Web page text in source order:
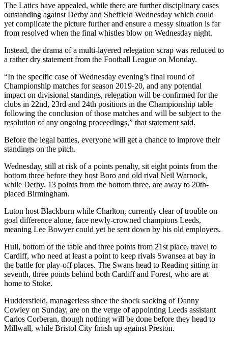
The Latics have appealed, while there are further disciplinary cases
outstanding against Derby and Sheffield Wednesday which could
yet complicate the picture further and ensure a messy situation is far
from resolved when the final whistles blow on Wednesday night.
Instead, the drama of a multi-layered relegation scrap was reduced to
a rather dry statement from the Football League on Monday.
“In the specific case of Wednesday evening’s final round of
Championship matches for season 2019-20, and any potential
impact on divisional standings, relegation will be confirmed for the
clubs in 22nd, 23rd and 24th positions in the Championship table
following the conclusion of those matches and will be subject to the
resolution of any ongoing proceedings,” that statement said.
Before the legal battles, everyone will get a chance to improve their
standings on the pitch.
Wednesday, still at risk of a points penalty, sit eight points from the
bottom three before they host Boro and old rival Neil Warnock,
while Derby, 13 points from the bottom three, are away to 20th-
placed Birmingham.
Luton host Blackburn while Charlton, currently clear of trouble on
goal difference alone, face newly-crowned champions Leeds,
meaning Lee Bowyer could yet be sent down by his old employers.
Hull, bottom of the table and three points from 21st place, travel to
Cardiff, who need at least a point to keep rivals Swansea at bay in
the battle for play-off places. The Swans head to Reading sitting in
seventh, three points behind both Cardiff and Forest, who are at
home to Stoke.
Huddersfield, managerless since the shock sacking of Danny
Cowley on Sunday, are on the verge of appointing Leeds assistant
Carlos Corberan, though nothing will be done before they head to
Millwall, while Bristol City finish up against Preston.